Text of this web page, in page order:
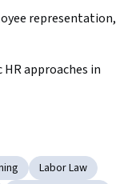
representation,
approaches in
Labor Law